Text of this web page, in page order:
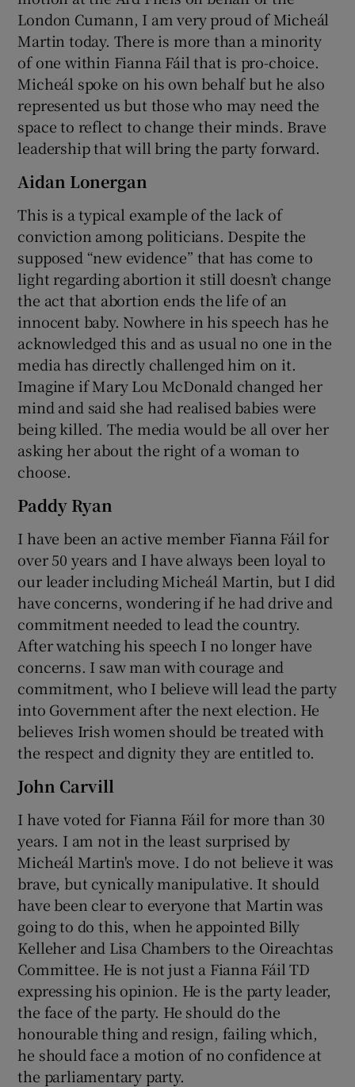
London Cumann, I am very proud of Micheál
Martin today. There is more than a minority
of one within Fianna Fáil that is pro-choice.
Micheál spoke on his own behalf but he also
represented us but those who may need the
space to reflect to change their minds. Brave
leadership that will bring the party forward.
Aidan Lonergan
This is a typical example of the lack of
conviction among politicians. Despite the
supposed “new evidence” that has come to
light regarding abortion it still doesn’t change
the act that abortion ends the life of an
innocent baby. Nowhere in his speech has he
acknowledged this and as usual no one in the
media has directly challenged him on it.
Imagine if Mary Lou McDonald changed her
mind and said she had realised babies were
being killed. The media would be all over her
asking her about the right of a woman to
choose.
Paddy Ryan
I have been an active member Fianna Fáil for
over 50 years and I have always been loyal to
our leader including Micheál Martin, but I did
have concerns, wondering if he had drive and
commitment needed to lead the country.
After watching his speech I no longer have
concerns. I saw man with courage and
commitment, who I believe will lead the party
into Government after the next election. He
believes Irish women should be treated with
the respect and dignity they are entitled to.
John Carvill
I have voted for Fianna Fáil for more than 30
years. I am not in the least surprised by
Micheál Martin's move. I do not believe it was
brave, but cynically manipulative. It should
have been clear to everyone that Martin was
going to do this, when he appointed Billy
Kelleher and Lisa Chambers to the Oireachtas
Committee. He is not just a Fianna Fáil TD
expressing his opinion. He is the party leader,
the face of the party. He should do the
honourable thing and resign, failing which,
he should face a motion of no confidence at
the parliamentary party.